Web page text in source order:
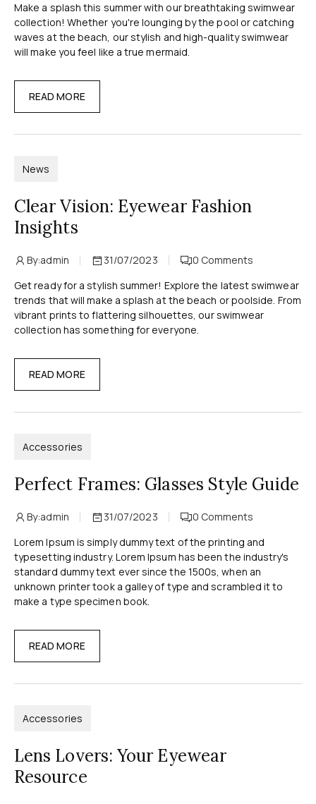
Make a splash this summer with our breathtaking swimwear
collection! Whether you're lounging by the pool or catching
waves at the beach, our stylish and high-quality swimwear
will make you feel like a true mermaid.
READ MORE
News
Clear Vision: Eyewear Fashion
Insights
By:admin 31/07/2023 0 Comments
Get ready for a stylish summer! Explore the latest swimwear
trends that will make a splash at the beach or poolside. From
vibrant prints to flattering silhouettes, our swimwear
collection has something for everyone.
READ MORE
Accessories
Perfect Frames: Glasses Style Guide
By:admin 31/07/2023 0 Comments
Lorem Ipsum is simply dummy text of the printing and
typesetting industry. Lorem Ipsum has been the industry's
standard dummy text ever since the 1500s, when an
unknown printer took a galley of type and scrambled it to
make a type specimen book.
READ MORE
Accessories
Lens Lovers: Your Eyewear
Resource